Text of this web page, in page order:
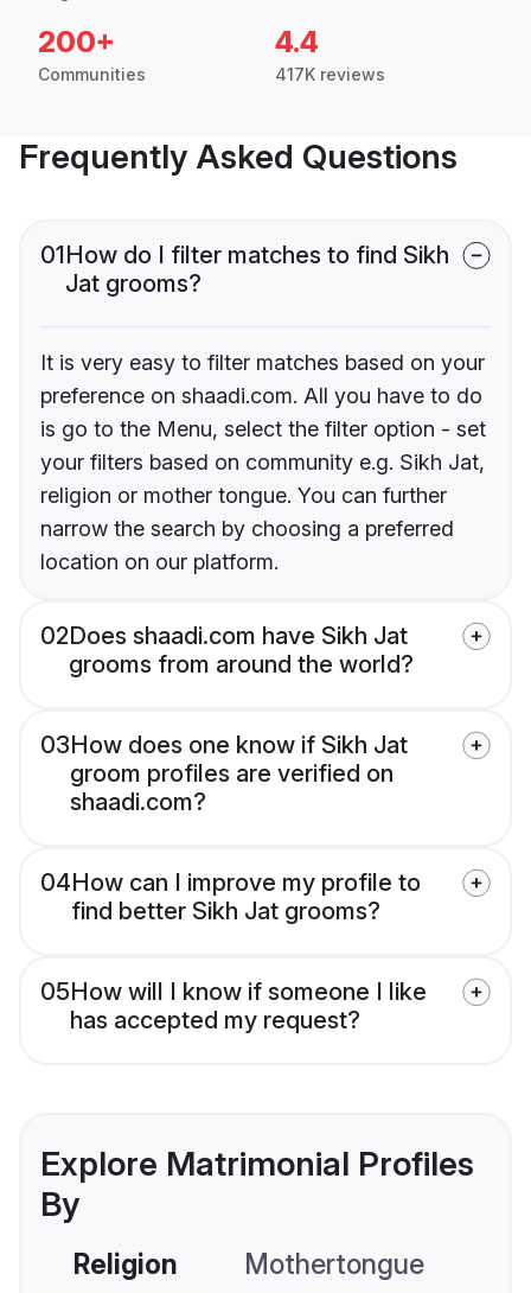
200+
Communities
4.4
417K reviews
Frequently Asked Questions
01How do I filter matches to find Sikh
Jat grooms?
It is very easy to filter matches based on your
preference on shaadi.com. All you have to do
is go to the Menu, select the filter option - set
your filters based on community e.g. Sikh Jat,
religion or mother tongue. You can further
narrow the search by choosing a preferred
location on our platform.
02Does shaadi.com have Sikh Jat
grooms from around the world?
03How does one know if Sikh Jat
groom profiles are verified on
shaadi.com?
04How can I improve my profile to
find better Sikh Jat grooms?
05How will I know if someone I like
has accepted my request?
Explore Matrimonial Profiles
By
Religion Mothertongue